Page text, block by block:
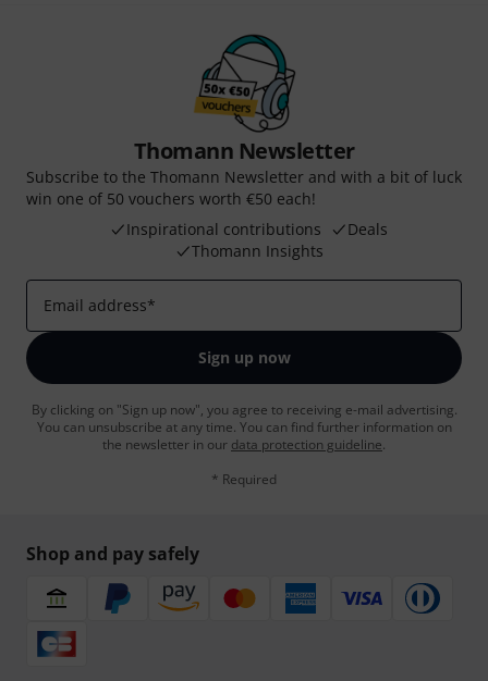
Thomann Newsletter
Subscribe to the Thomann Newsletter and with a bit of luck
win one of 50 vouchers worth €50 each!
Inspirational contributions
Deals
Thomann Insights
Email address*
Sign up now
By clicking on "Sign up now", you agree to receiving e-mail advertising.
You can unsubscribe at any time. You can find further information on
the newsletter in our data protection guideline.
* Required
Shop and pay safely